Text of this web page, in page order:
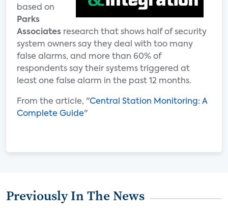
based on
Parks
Associates research that shows half of security
system owners say they deal with too many
false alarms, and more than 60% of
respondents say their systems triggered at
least one false alarm in the past 12 months.
From the article, "Central Station Monitoring: A
Complete Guide"
Previously In The News